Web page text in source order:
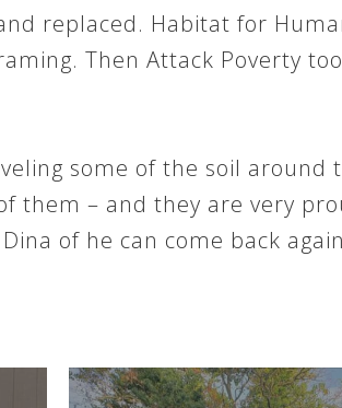
replaced. Habitat for
Then Attack Poverty
some of the soil around
them – and they are very
of he can come back